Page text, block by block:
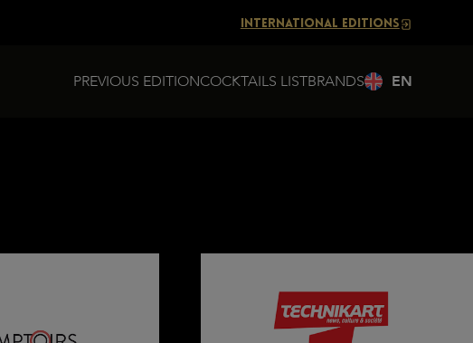
INTERNATIONAL EDITIONS
PREVIOUS EDITIONCOCKTAILS LISTBRANDS